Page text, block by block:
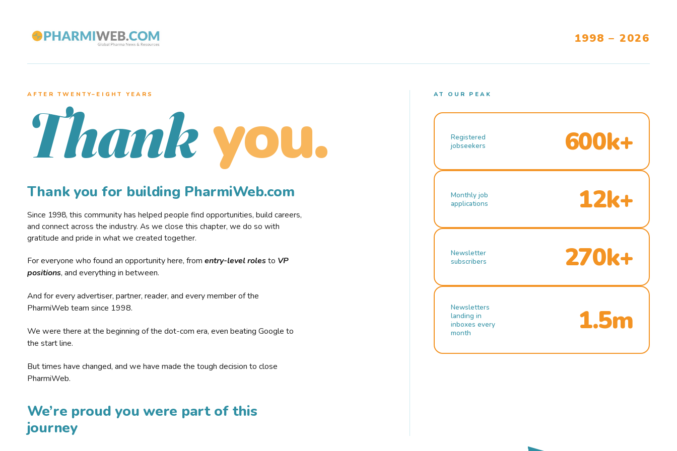
1998 – 2026
AFTER TWENTY–EIGHT YEARS
Thank you.
Thank you for building PharmiWeb.com
Since 1998, this community has helped people find opportunities, build careers,
and connect across the industry. As we close this chapter, we do so with
gratitude and pride in what we created together.
For everyone who found an opportunity here, from entry-level rolesto VP
positions, and everything in between.
And for every advertiser, partner, reader, and every member of the
PharmiWeb team since 1998.
We were there at the beginning of the dot-com era, even beating Google to
the start line.
But times have changed, and we have made the tough decision to close
PharmiWeb.
We’re proud you were part of this
journey
AT OUR PEAK
Registered
jobseekers
600k+
Monthly job
applications
12k+
Newsletter
subscribers
270k+
Newsletters
landing in
inboxes every
month
1.5m